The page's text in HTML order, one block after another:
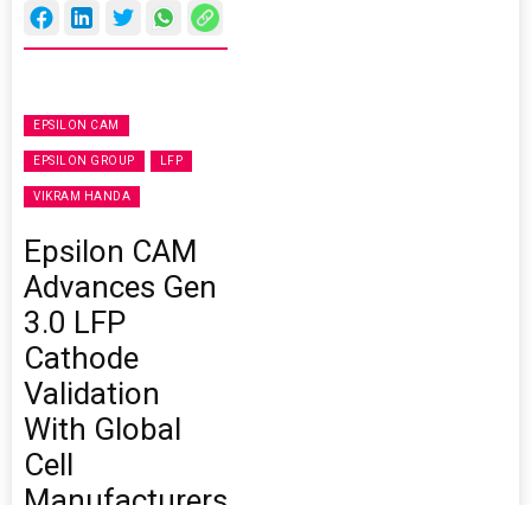
EPSILON CAM
EPSILON GROUP LFP
VIKRAM HANDA
Epsilon CAM
Advances Gen
3.0 LFP
Cathode
Validation
With Global
Cell